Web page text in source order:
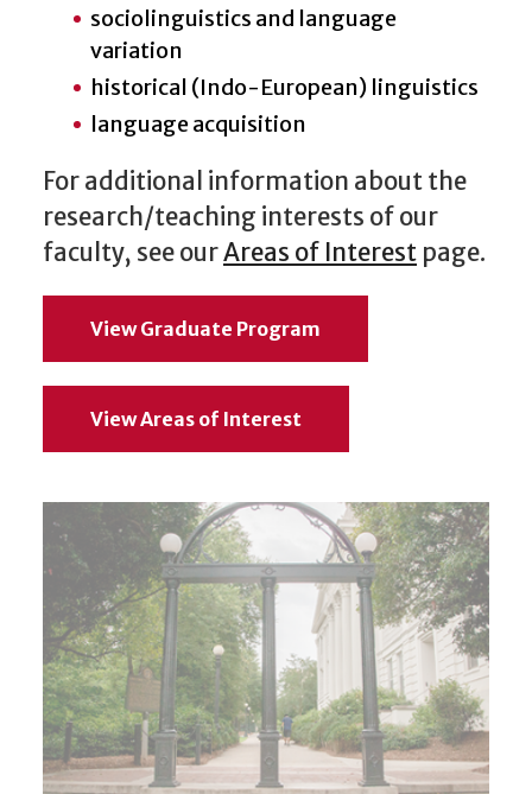
sociolinguistics and language
variation
historical (Indo-European) linguistics
language acquisition
For additional information about the
research/teaching interests of our
faculty, see ourAreas of Interest page.
View Graduate Program
View Areas of Interest